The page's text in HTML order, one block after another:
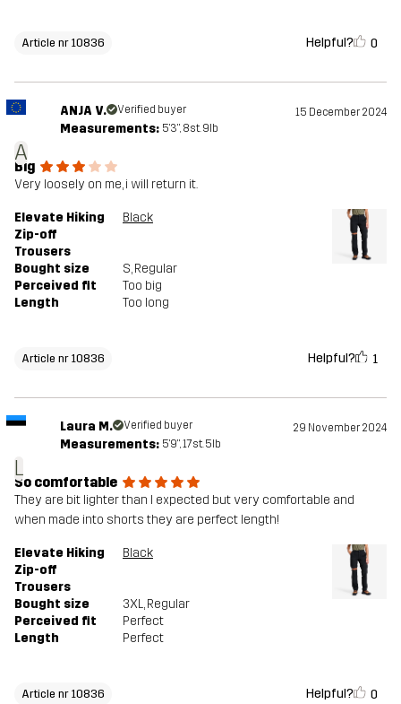
Article nr 10836 Helpful? 0
A
ANJA V. Verified buyer 15 December 2024
Measurements: 5'3", 8st. 9lb
Big
Very loosely on me, i will return it.
Elevate Hiking
Zip-off
Trousers
Black
Bought size S, Regular
Perceived fit
Too big
Length
Too long
Article nr 10836 Helpful? 1
L
Laura M. Verified buyer 29 November 2024
Measurements: 5'9", 17st. 5lb
So comfortable
They are bit lighter than I expected but very comfortable and
when made into shorts they are perfect length!
Elevate Hiking
Zip-off
Trousers
Black
Bought size 3XL, Regular
Perceived fit
Perfect
Length
Perfect
Article nr 10836 Helpful? 0